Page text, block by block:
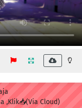
,Klik📥(Via Cloud)